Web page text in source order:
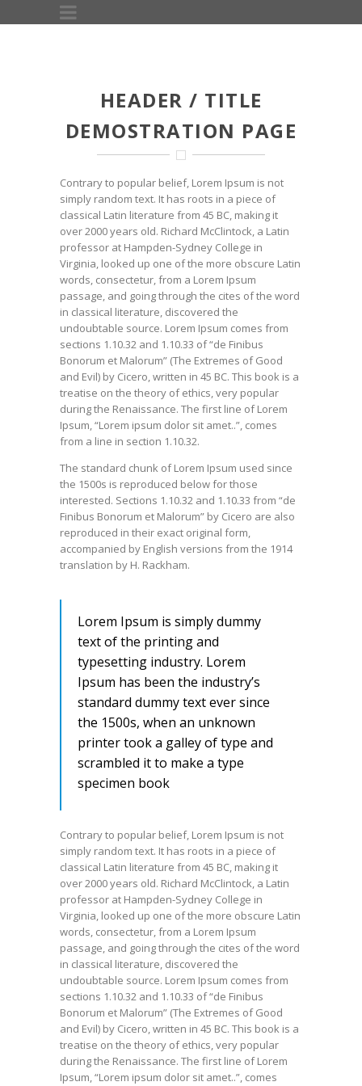
HEADER / TITLE
DEMOSTRATION PAGE
Contrary to popular belief, Lorem Ipsum is not
simply random text. It has roots in a piece of
classical Latin literature from 45 BC, making it
over 2000 years old. Richard McClintock, a Latin
professor at Hampden-Sydney College in
Virginia, looked up one of the more obscure Latin
words, consectetur, from a Lorem Ipsum
passage, and going through the cites of the word
in classical literature, discovered the
undoubtable source. Lorem Ipsum comes from
sections 1.10.32 and 1.10.33 of “de Finibus
Bonorum et Malorum” (The Extremes of Good
and Evil) by Cicero, written in 45 BC. This book is a
treatise on the theory of ethics, very popular
during the Renaissance. The first line of Lorem
Ipsum, “Lorem ipsum dolor sit amet..”, comes
from a line in section 1.10.32.
The standard chunk of Lorem Ipsum used since
the 1500s is reproduced below for those
interested. Sections 1.10.32 and 1.10.33 from “de
Finibus Bonorum et Malorum” by Cicero are also
reproduced in their exact original form,
accompanied by English versions from the 1914
translation by H. Rackham.
Lorem Ipsum is simply dummy
text of the printing and
typesetting industry. Lorem
Ipsum has been the industry’s
standard dummy text ever since
the 1500s, when an unknown
printer took a galley of type and
scrambled it to make a type
specimen book
Contrary to popular belief, Lorem Ipsum is not
simply random text. It has roots in a piece of
classical Latin literature from 45 BC, making it
over 2000 years old. Richard McClintock, a Latin
professor at Hampden-Sydney College in
Virginia, looked up one of the more obscure Latin
words, consectetur, from a Lorem Ipsum
passage, and going through the cites of the word
in classical literature, discovered the
undoubtable source. Lorem Ipsum comes from
sections 1.10.32 and 1.10.33 of “de Finibus
Bonorum et Malorum” (The Extremes of Good
and Evil) by Cicero, written in 45 BC. This book is a
treatise on the theory of ethics, very popular
during the Renaissance. The first line of Lorem
Ipsum, “Lorem ipsum dolor sit amet..”, comes